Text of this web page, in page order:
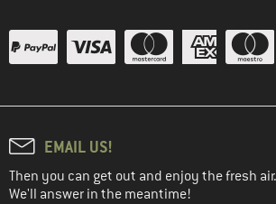
EMAIL US!
Then you can get out and enjoy the fresh air.
We'll answer in the meantime!